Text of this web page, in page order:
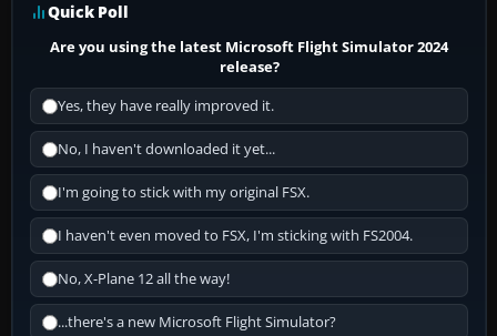
Quick Poll
Are you using the latest Microsoft Flight Simulator 2024
release?
Yes, they have really improved it.
No, I haven't downloaded it yet...
I'm going to stick with my original FSX.
I haven't even moved to FSX, I'm sticking with FS2004.
No, X-Plane 12 all the way!
...there's a new Microsoft Flight Simulator?